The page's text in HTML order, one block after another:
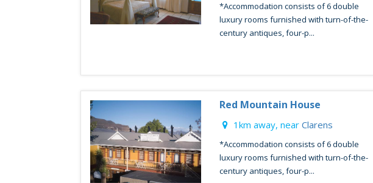
*Accommodation consists of 6 double
luxury rooms furnished with turn-of-the-
century antiques, four-p...
Red Mountain House
1km away, near Clarens
*Accommodation consists of 6 double
luxury rooms furnished with turn-of-the-
century antiques, four-p...